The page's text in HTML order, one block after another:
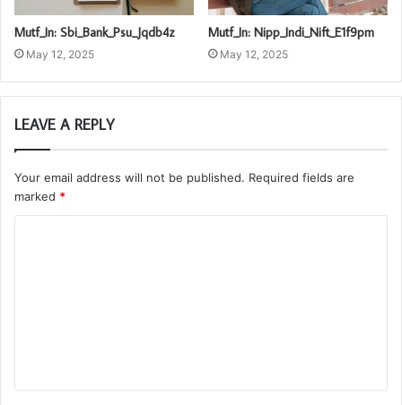
Mutf_In: Sbi_Bank_Psu_Jqdb4z
May 12, 2025
Mutf_In: Nipp_Indi_Nift_E1f9pm
May 12, 2025
LEAVE A REPLY
Your email address will not be published. Required fields are
marked *
t